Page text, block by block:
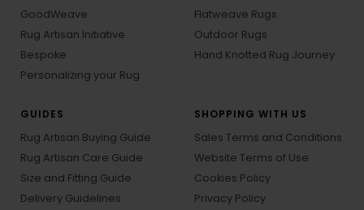
GoodWeave
Rug Artisan Initiative
Bespoke
Personalizing your Rug
Flatweave Rugs
Outdoor Rugs
Hand Knotted Rug Journey
GUIDES
Rug Artisan Buying Guide
Rug Artisan Care Guide
Size and Fitting Guide
Delivery Guidelines
SHOPPING WITH US
Sales Terms and Conditions
Website Terms of Use
Cookies Policy
Privacy Policy